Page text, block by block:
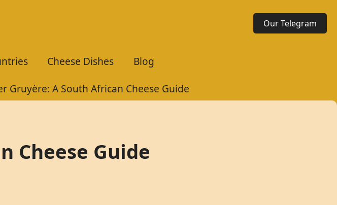
Our Telegram
Cheese Dishes
Blog
Gruyère: A South African Cheese Guide
Cheese Guide